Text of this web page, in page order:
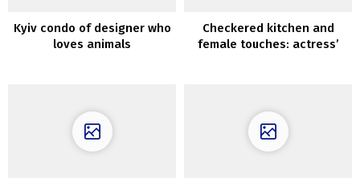
Kyiv condo of designer who
loves animals
Checkered kitchen and
female touches: actress’